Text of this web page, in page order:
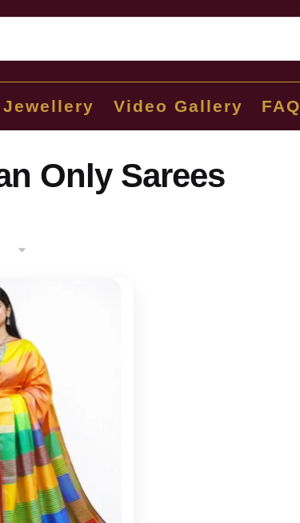
Jewellery Video Gallery FAQ
Only Sarees